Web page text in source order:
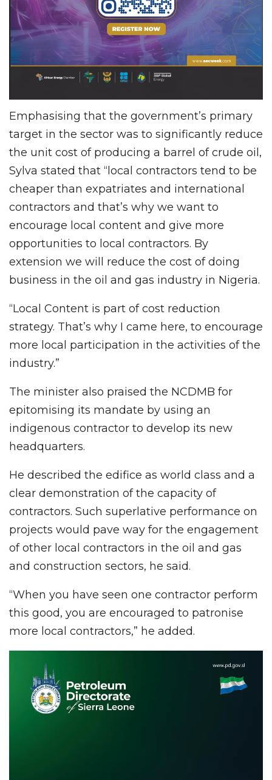
Emphasising that the government’s primary
target in the sector was to significantly reduce
the unit cost of producing a barrel of crude oil,
Sylva stated that “local contractors tend to be
cheaper than expatriates and international
contractors and that’s why we want to
encourage local content and give more
opportunities to local contractors. By
extension we will reduce the cost of doing
business in the oil and gas industry in Nigeria.
“Local Content is part of cost reduction
strategy. That’s why I came here, to encourage
more local participation in the activities of the
industry.”
The minister also praised the NCDMB for
epitomising its mandate by using an
indigenous contractor to develop its new
headquarters.
He described the edifice as world class and a
clear demonstration of the capacity of
contractors. Such superlative performance on
projects would pave way for the engagement
of other local contractors in the oil and gas
and construction sectors, he said.
“When you have seen one contractor perform
this good, you are encouraged to patronise
more local contractors,” he added.